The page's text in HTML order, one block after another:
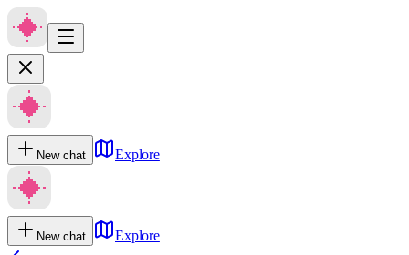
New chat Explore
New chat
Explore